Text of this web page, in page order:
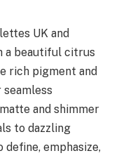
UK and
a beautiful citrus
rich pigment and
and shimmer
to dazzling
emphasize,